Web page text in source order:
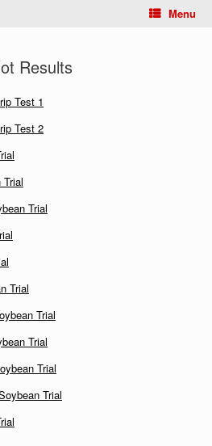
Menu
Results
Test 1
Test 2
Trial
Trial
Trial
Trial
Trial
Trial